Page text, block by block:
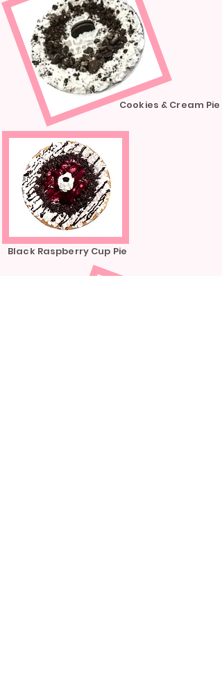
Cookies & Cream Pie
Black Raspberry Cup Pie